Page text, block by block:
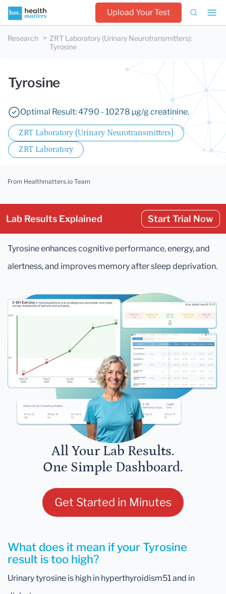
Upload Your Test
Research ZRT Laboratory (Urinary Neurotransmitters):
Tyrosine
Tyrosine
Optimal Result: 4790 - 10278 µg/g creatinine.
ZRT Laboratory (Urinary Neurotransmitters)
ZRT Laboratory
From Healthmatters.io Team
Lab Results Explained Start Trial Now
Tyrosine enhances cognitive performance, energy, and
alertness, and improves memory after sleep deprivation.
All Your Lab Results.
One Simple Dashboard.
Get Started in Minutes
What does it mean if your Tyrosine
result is too high?
Urinary tyrosine is high in hyperthyroidism51 and in